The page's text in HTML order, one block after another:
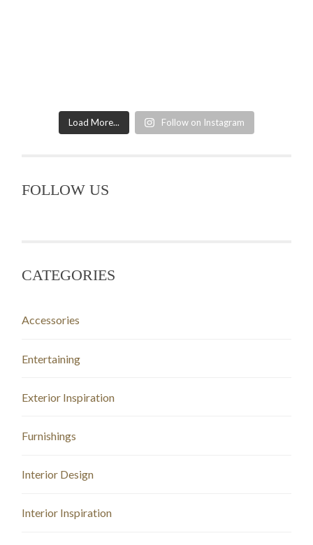
Load More... Follow on Instagram
FOLLOW US
CATEGORIES
Accessories
Entertaining
Exterior Inspiration
Furnishings
Interior Design
Interior Inspiration